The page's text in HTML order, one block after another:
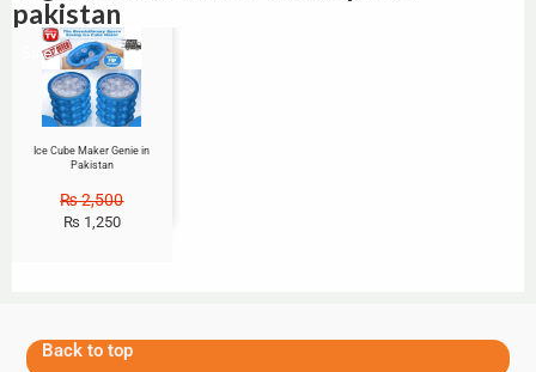
pakistan
Sale!
Ice Cube Maker Genie in
Pakistan
₨2,500
₨ 1,250
Back to top